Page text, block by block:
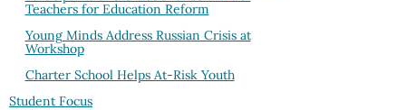
Teachers for Education Reform
Young Minds Address Russian Crisis at
Workshop
Charter School Helps At-Risk Youth
Student Focus